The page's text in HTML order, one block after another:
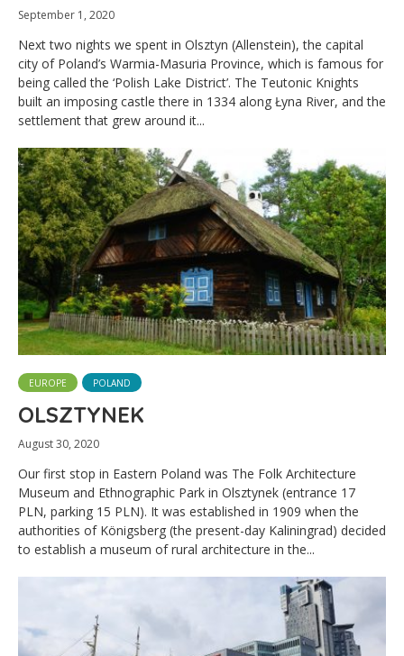
September 1, 2020
Next two nights we spent in Olsztyn (Allenstein), the capital
city of Poland’s Warmia-Masuria Province, which is famous for
being called the ‘Polish Lake District’. The Teutonic Knights
built an imposing castle there in 1334 along Łyna River, and the
settlement that grew around it...
EUROPE POLAND
OLSZTYNEK
August 30, 2020
Our first stop in Eastern Poland was The Folk Architecture
Museum and Ethnographic Park in Olsztynek (entrance 17
PLN, parking 15 PLN). It was established in 1909 when the
authorities of Königsberg (the present-day Kaliningrad) decided
to establish a museum of rural architecture in the...